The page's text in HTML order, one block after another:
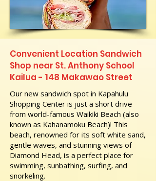
Convenient Location Sandwich
Shop near St. Anthony School
Kailua - 148 Makawao Street
Our new sandwich spot in Kapahulu
Shopping Center is just a short drive
from world-famous Waikiki Beach (also
known as Kahanamoku Beach)! This
beach, renowned for its soft white sand,
gentle waves, and stunning views of
Diamond Head, is a perfect place for
swimming, sunbathing, surfing, and
snorkeling.